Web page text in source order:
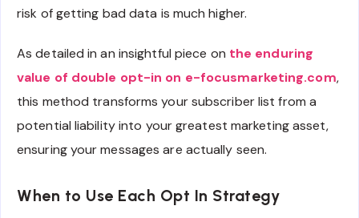
risk of getting bad data is much higher.
As detailed in an insightful piece on the enduring
value of double opt-in on e-focusmarketing.com,
this method transforms your subscriber list from a
potential liability into your greatest marketing asset,
ensuring your messages are actually seen.
When to Use Each Opt In Strategy